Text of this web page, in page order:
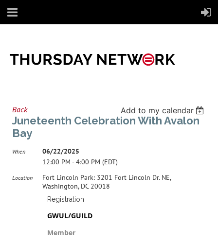
Back Add to my calendar
Juneteenth Celebration With Avalon
Bay
When
06/22/2025
12:00 PM - 4:00 PM (EDT)
Location
Fort Lincoln Park: 3201 Fort Lincoln Dr. NE,
Washington, DC 20018
Registration
GWUL/GUILD
Member